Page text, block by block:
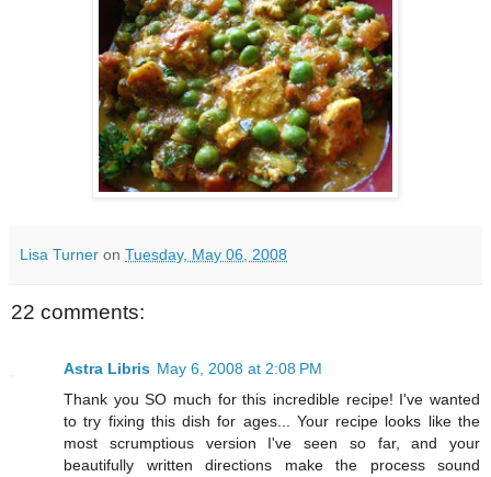
Lisa Turner on Tuesday, May 06, 2008
22 comments:
Astra Libris May 6, 2008 at 2:08 PM
Thank you SO much for this incredible recipe! I've wanted
to try fixing this dish for ages... Your recipe looks like the
most scrumptious version I've seen so far, and your
beautifully written directions make the process sound